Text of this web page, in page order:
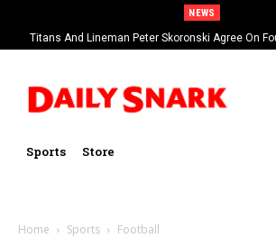
NEWS
Titans And Lineman Peter Skoronski Agree On
Contract Extension
Sports Store
Home Sports Football